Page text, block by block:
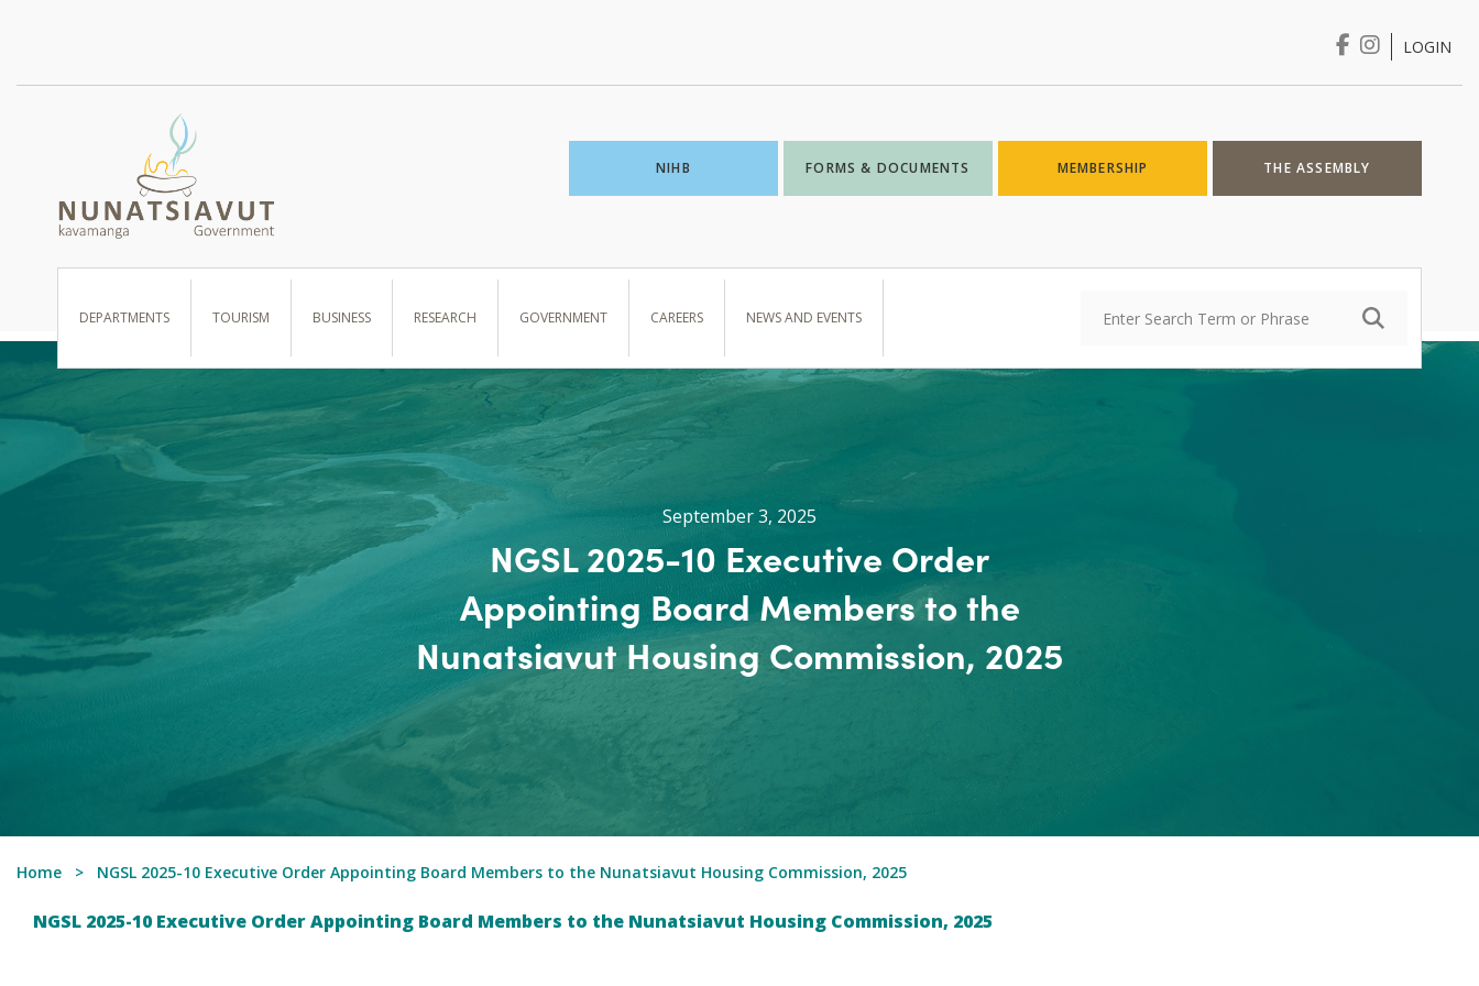
LOGIN
NIHB FORMS & DOCUMENTS MEMBERSHIP THE ASSEMBLY
DEPARTMENTS TOURISM BUSINESS RESEARCH GOVERNMENT CAREERS NEWS AND EVENTS
September 3, 2025
NGSL 2025-10 Executive Order
Appointing Board Members to the
Nunatsiavut Housing Commission, 2025
Home NGSL 2025-10 Executive Order Appointing Board Members to the Nunatsiavut Housing Commission, 2025
NGSL 2025-10 Executive Order Appointing Board Members to the Nunatsiavut Housing Commission, 2025